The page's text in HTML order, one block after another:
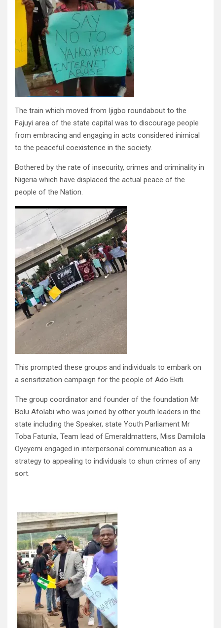
The train which moved from Ijigbo roundabout to the
Fajuyi area of the state capital was to discourage people
from embracing and engaging in acts considered inimical
to the peaceful coexistence in the society.
Bothered by the rate of insecurity, crimes and criminality in
Nigeria which have displaced the actual peace of the
people of the Nation.
This prompted these groups and individuals to embark on
a sensitization campaign for the people of Ado Ekiti.
The group coordinator and founder of the foundation Mr
Bolu Afolabi who was joined by other youth leaders in the
state including the Speaker, state Youth Parliament Mr
Toba Fatunla, Team lead of Emeraldmatters, Miss Damilola
Oyeyemi engaged in interpersonal communication as a
strategy to appealing to individuals to shun crimes of any
sort.